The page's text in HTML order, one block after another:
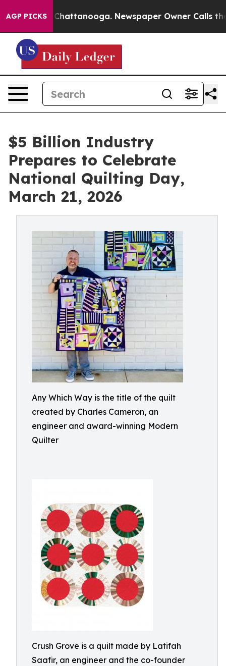
AGP PICKS
in Chattanooga. Newspaper Owner Calls the
$5 Billion Industry
Prepares to Celebrate
National Quilting Day,
March 21, 2026
Any Which Way is the title of the quilt
created by Charles Cameron, an
engineer and award-winning Modern
Quilter
Crush Grove is a quilt made by Latifah
Saafir, an engineer and the co-founder